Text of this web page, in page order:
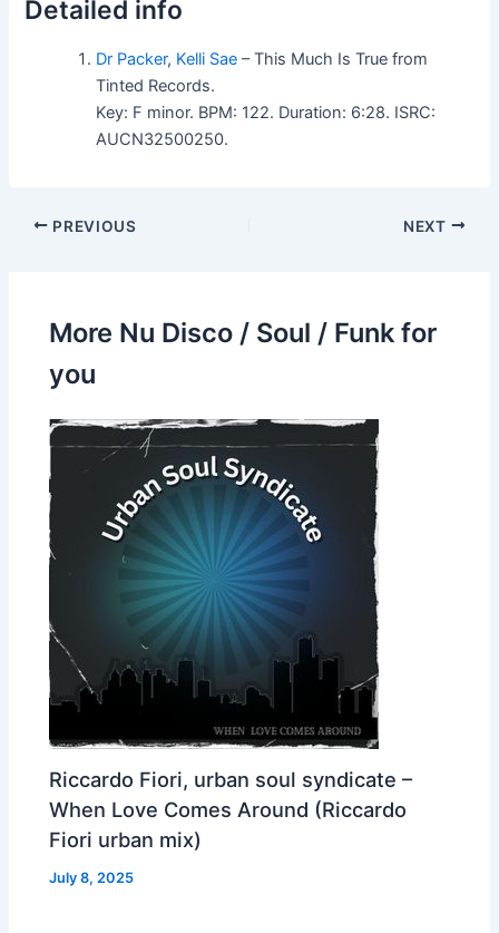
Detailed info
Dr Packer, Kelli Sae – This Much Is True from
Tinted Records.
Key: F minor. BPM: 122. Duration: 6:28. ISRC:
AUCN32500250.
PREVIOUS NEXT
More Nu Disco / Soul / Funk for
you
Riccardo Fiori, urban soul syndicate –
When Love Comes Around (Riccardo
Fiori urban mix)
July 8, 2025